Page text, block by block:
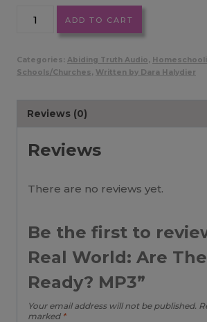
The
Are
Ready?
MP3
quantity
ADD TO CART
Categories: Abiding Truth Audio,
Schools/Churches, Written by Dara Halydier
Reviews (0)
Reviews
There are no reviews yet.
Be the first to
Real World: Are
Ready? MP3”
Your email address will not be published.
marked *